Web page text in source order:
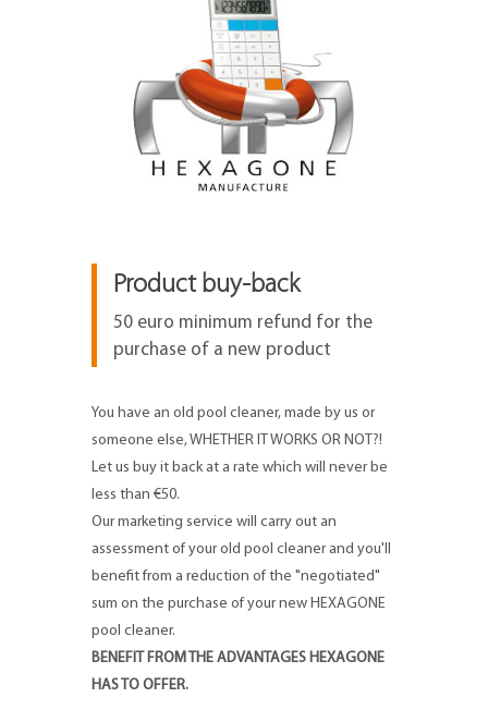
Product buy-back
50 euro minimum refund for the
purchase of a new product
You have an old pool cleaner, made by us or
someone else, WHETHER IT WORKS OR NOT?!
Let us buy it back at a rate which will never be
less than €50.
Our marketing service will carry out an
assessment of your old pool cleaner and you'll
benefit from a reduction of the "negotiated"
sum on the purchase of your new HEXAGONE
pool cleaner.
BENEFIT FROM THE ADVANTAGES HEXAGONE
HAS TO OFFER.